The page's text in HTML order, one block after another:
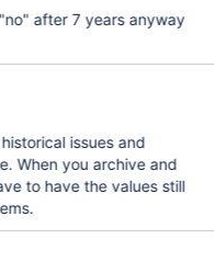
after 7 years anyway
issues and
to have the values still